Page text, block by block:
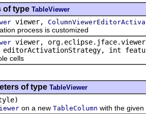
of type TableViewer
viewer,
process is customized
viewer,
editorActivationStrategy, int
cells
of type TableViewer
on a new TableColumn with the given